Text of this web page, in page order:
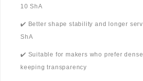
10 ShA
✔️ Better shape stability and longer
ShA
✔️ Suitable for makers who prefer
keeping transparency